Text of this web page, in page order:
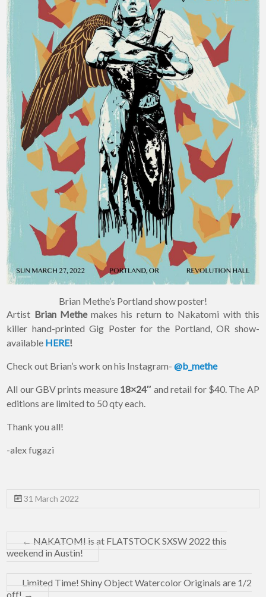
Brian Methe’s Portland show poster!
Artist Brian Methemakes his return to Nakatomi with this
killer hand-printed Gig Poster for the Portland, OR show-
available HERE!
Check out Brian’s work on his Instagram-@b_methe
All our GBV prints measure18×24″ and retail for $40. The AP
editions are limited to 50 qty each.
Thank you all!
-alex fugazi
31 March 2022
← NAKATOMI is at FLATSTOCK SXSW 2022 this
weekend in Austin!
Limited Time! Shiny Object Watercolor Originals are 1/2
off! →